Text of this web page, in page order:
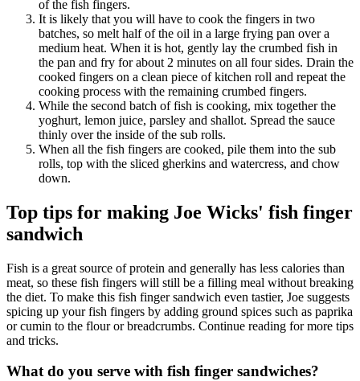
of the fish fingers.
It is likely that you will have to cook the fingers in two
batches, so melt half of the oil in a large frying pan over a
medium heat. When it is hot, gently lay the crumbed fish in
the pan and fry for about 2 minutes on all four sides. Drain the
cooked fingers on a clean piece of kitchen roll and repeat the
cooking process with the remaining crumbed fingers.
While the second batch of fish is cooking, mix together the
yoghurt, lemon juice, parsley and shallot. Spread the sauce
thinly over the inside of the sub rolls.
When all the fish fingers are cooked, pile them into the sub
rolls, top with the sliced gherkins and watercress, and chow
down.
Top tips for making Joe Wicks' fish finger
sandwich
Fish is a great source of protein and generally has less calories than
meat, so these fish fingers will still be a filling meal without breaking
the diet. To make this fish finger sandwich even tastier, Joe suggests
spicing up your fish fingers by adding ground spices such as paprika
or cumin to the flour or breadcrumbs. Continue reading for more tips
and tricks.
What do you serve with fish finger sandwiches?